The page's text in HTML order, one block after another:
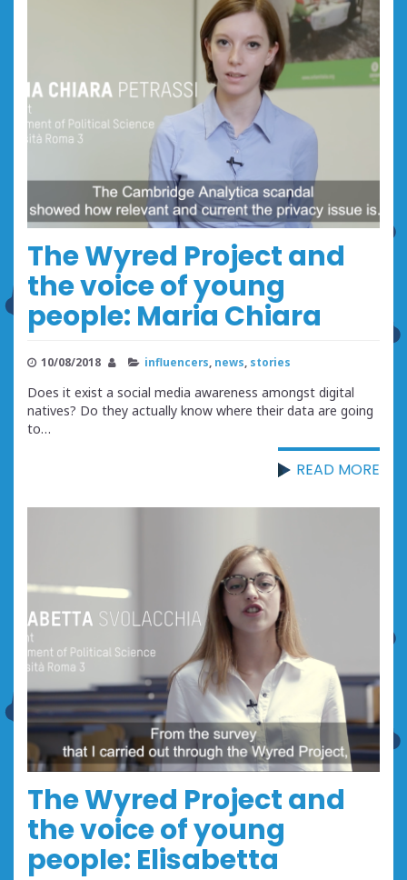
The Wyred Project and
the voice of young
people: Maria Chiara
10/08/2018 influencers news stories
Does it exist a social media awareness amongst digital
natives? Do they actually know where their data are going
to…
READ MORE
The Wyred Project and
the voice of young
people: Elisabetta